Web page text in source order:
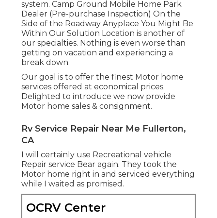
system. Camp Ground Mobile Home Park
Dealer (Pre-purchase Inspection) On the
Side of the Roadway Anyplace You Might Be
Within Our Solution Location is another of
our specialties. Nothing is even worse than
getting on vacation and experiencing a
break down.
Our goal is to offer the finest Motor home
services offered at economical prices.
Delighted to introduce we now provide
Motor home sales & consignment.
Rv Service Repair Near Me Fullerton,
CA
I will certainly use Recreational vehicle
Repair service Bear again. They took the
Motor home right in and serviced everything
while I waited as promised.
OCRV Center